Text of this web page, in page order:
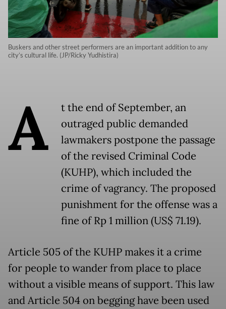
Buskers and other street performers are an important addition to any
city’s cultural life. (JP/Ricky Yudhistira)
A
t the end of September, an
outraged public demanded
lawmakers postpone the passage
of the revised Criminal Code
(KUHP), which included the
crime of vagrancy. The proposed
punishment for the offense was a
fine of Rp 1 million (US$ 71.19).
Article 505 of the KUHP makes it a crime
for people to wander from place to place
without a visible means of support. This law
and Article 504 on begging have been used